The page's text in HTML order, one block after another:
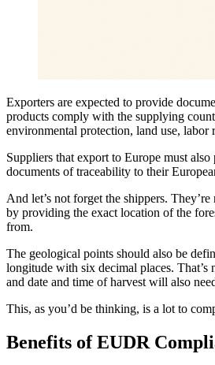
Exporters are expected to provide
products comply with the supplying
environmental protection, land use, labor
Suppliers that export to Europe must
documents of traceability to their
And let’s not forget the shippers.
by providing the exact location of the
from.
The geological points should also be
longitude with six decimal places. That’s
and date and time of harvest will also
This, as you’d be thinking, is a lot to
Benefits of EUDR